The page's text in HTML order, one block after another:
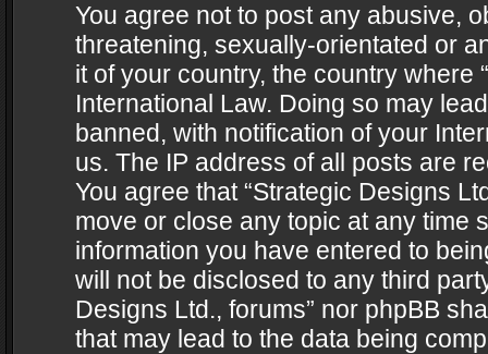
You agree not to post any abusive,
threatening, sexually-orientated or
it of your country, the country where
International Law. Doing so may
banned, with notification of your
us. The IP address of all posts are
You agree that “Strategic Designs
move or close any topic at any time
information you have entered to
will not be disclosed to any third
Designs Ltd., forums” nor phpBB
that may lead to the data being